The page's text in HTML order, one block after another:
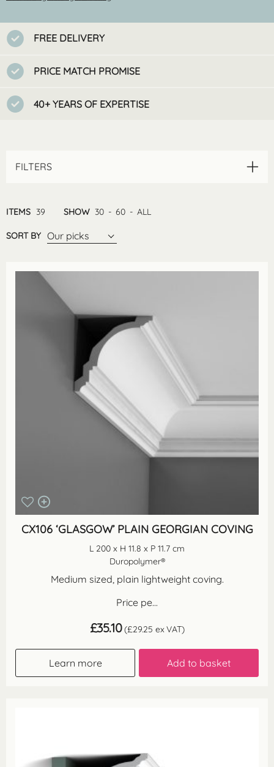
FREE DELIVERY
PRICE MATCH PROMISE
40+ YEARS OF EXPERTISE
FILTERS
ITEMS 39 SHOW 30 - 60 - ALL
SORT BY Our picks
CX106 ‘GLASGOW’ PLAIN GEORGIAN COVING
L 200 x H 11.8 x P 11.7 cm
Duropolymer®
Medium sized, plain lightweight coving.
Price pe...
£35.10 (£29.25 ex VAT)
Learn more Add to basket